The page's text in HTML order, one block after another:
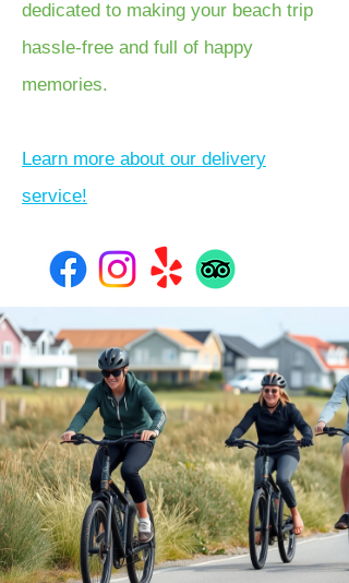
dedicated to making your beach trip
hassle-free and full of happy
memories.
Learn more about our delivery
service!